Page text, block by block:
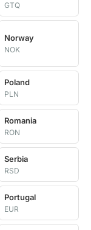
GTQ
Norway
NOK
Poland
PLN
Romania
RON
Serbia
RSD
Portugal
EUR